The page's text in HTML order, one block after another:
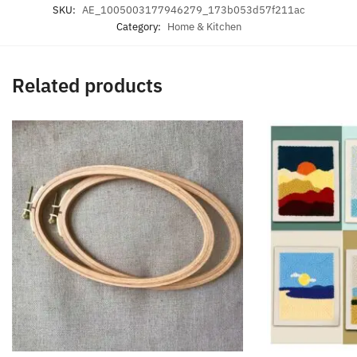
SKU: AE_1005003177946279_173b053d57f211ac
Category: Home & Kitchen
Related products